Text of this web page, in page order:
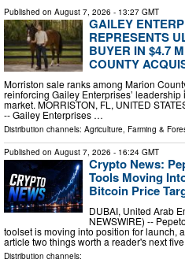
Published on August 7, 2026 - 13:27 GMT
GAILEY
REPRESENTS
BUYER IN $4.7
COUNTY
Morriston sale ranks among Marion
reinforcing Gailey Enterprises’
market. MORRISTON, FL, UNITED
-- Gailey Enterprises …
Distribution channels: Agriculture, Farming &
Published on August 7, 2026 - 16:24 GMT
Crypto News:
Tools Moving
Bitcoin Price
DUBAI, United Arab
NEWSWIRE) --
toolset is moving into position for launch,
article two things worth a reader's next
Distribution channels: